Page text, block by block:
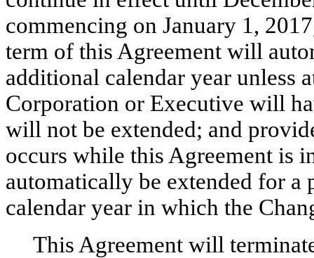
commencing on January 1,
term of this Agreement will
additional calendar year unless
Corporation or Executive will
will not be extended; and
occurs while this Agreement is
automatically be extended for a
calendar year in which the
This Agreement will